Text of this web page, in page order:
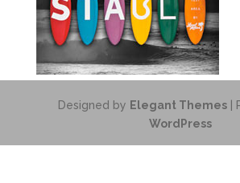
Designed by Elegant Themes|
WordPress